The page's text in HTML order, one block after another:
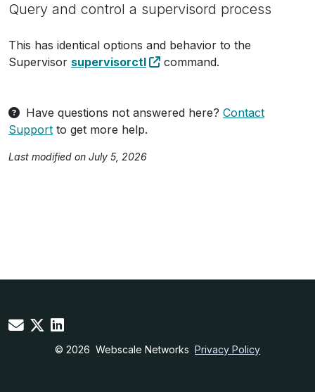
Query and control a supervisord process
This has identical options and behavior to the
Supervisor supervisorctl command.
Have questions not answered here? Contact
Support to get more help.
Last modified on July 5, 2026
© 2026 Webscale Networks Privacy Policy